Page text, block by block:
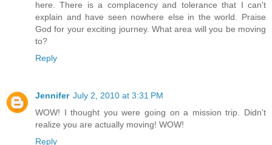
here. There is a complacency and tolerance that I can't
explain and have seen nowhere else in the world. Praise
God for your exciting journey. What area will you be moving
to?
Reply
Jennifer July 2, 2010 at 3:31 PM
WOW! I thought you were going on a mission trip. Didn't
realize you are actually moving! WOW!
Reply